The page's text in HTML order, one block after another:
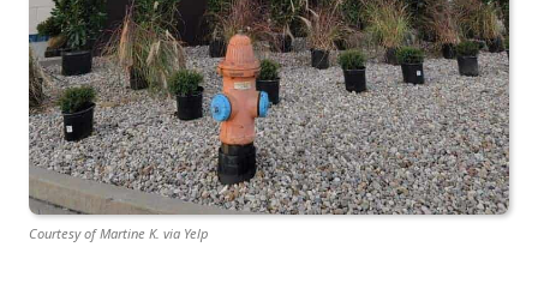
Courtesy of Martine K. via Yelp